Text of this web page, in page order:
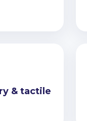
& tactile